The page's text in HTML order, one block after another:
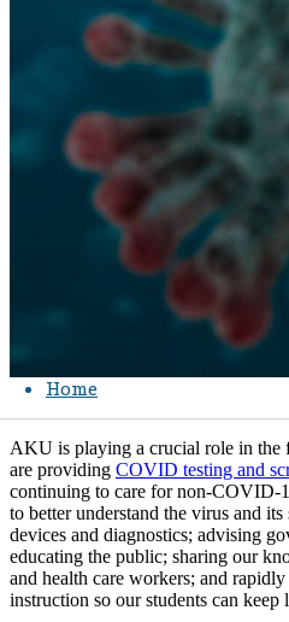
Home
AKU is playing a crucial role in the
are providing COVID testing and
continuing to care for non-COVID-
to better understand the virus and
devices and diagnostics; advising
educating the public; sharing our
and health care workers; and
instruction so our students can keep